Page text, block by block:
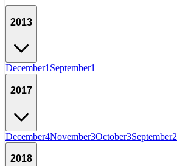
2013
December1September1
2017
December4November3October3September2
2018